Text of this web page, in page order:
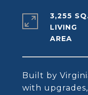
Built by
with
3,255
LIVING